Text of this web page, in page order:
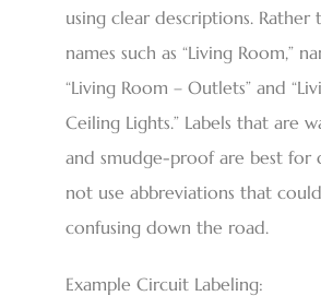
using clear descriptions. Rather
names such as “Living Room,”
“Living Room – Outlets” and
Ceiling Lights.” Labels that are
and smudge-proof are best for
not use abbreviations that
confusing down the road.
Example Circuit Labeling: